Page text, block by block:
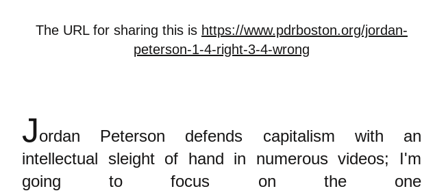
The URL for sharing this is https://www.pdrboston.org/jordan-
peterson-1-4-right-3-4-wrong
Jordan Peterson defends capitalism with an
intellectual sleight of hand in numerous videos; I'm
going to focus on the one